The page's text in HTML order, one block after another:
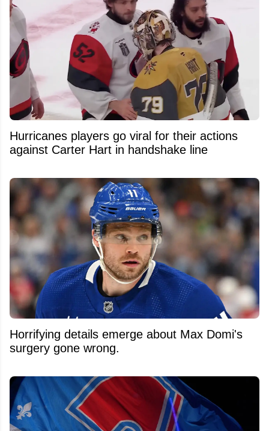
Hurricanes players go viral for their actions
against Carter Hart in handshake line
Horrifying details emerge about Max Domi's
surgery gone wrong.